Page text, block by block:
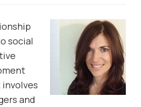
social
and